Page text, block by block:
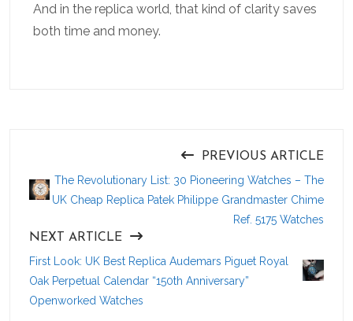
And in the replica world, that kind of clarity saves
both time and money.
PREVIOUS ARTICLE
The Revolutionary List: 30 Pioneering Watches – The
UK Cheap Replica Patek Philippe Grandmaster Chime
Ref. 5175 Watches
NEXT ARTICLE
First Look: UK Best Replica Audemars Piguet Royal
Oak Perpetual Calendar “150th Anniversary”
Openworked Watches